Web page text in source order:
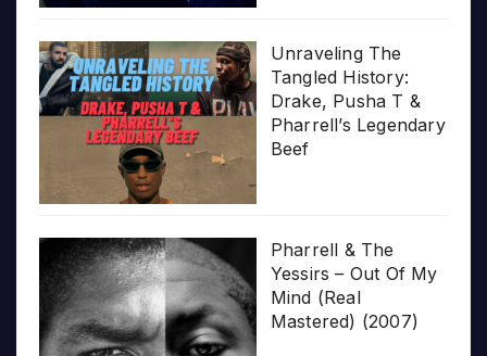
Unraveling The
Tangled History:
Drake, Pusha T &
Pharrell’s Legendary
Beef
Pharrell & The
Yessirs – Out Of My
Mind (Real
Mastered) (2007)